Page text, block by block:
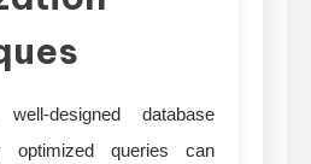
designed database
optimized queries can